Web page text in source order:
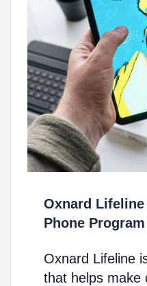
Oxnard
Phone Program
Oxnard Lifeline
that helps make